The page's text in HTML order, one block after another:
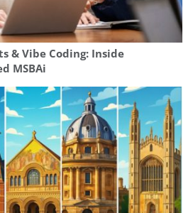
& Vibe Coding: Inside
MSBAi